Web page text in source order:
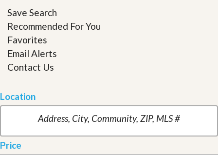
Save Search
Recommended For You
Favorites
Email Alerts
Contact Us
Location
Price